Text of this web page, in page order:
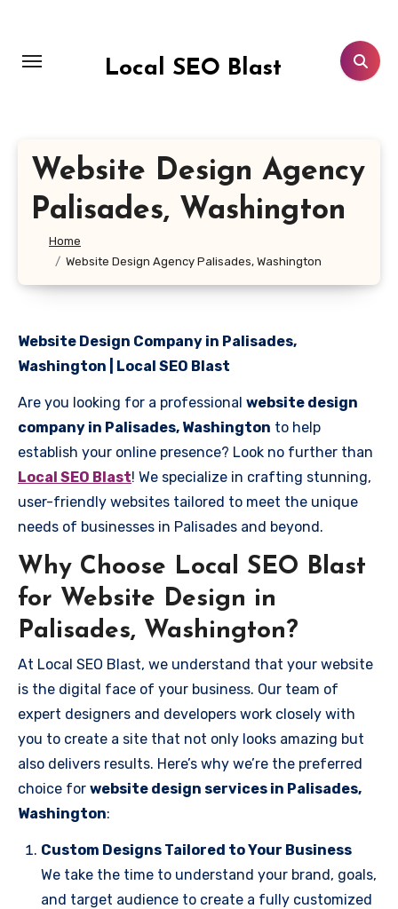
content
Local SEO Blast
Website Design Agency
Palisades, Washington
Home
Website Design Agency Palisades, Washington
Website Design Company in Palisades,
Washington | Local SEO Blast
Are you looking for a professional website design
company in Palisades, Washington to help
establish your online presence? Look no further than
Local SEO Blast! We specialize in crafting stunning,
user-friendly websites tailored to meet the unique
needs of businesses in Palisades and beyond.
Why Choose Local SEO Blast
for Website Design in
Palisades, Washington?
At Local SEO Blast, we understand that your website
is the digital face of your business. Our team of
expert designers and developers work closely with
you to create a site that not only looks amazing but
also delivers results. Here’s why we’re the preferred
choice for website design services in Palisades,
Washington:
Custom Designs Tailored to Your Business
We take the time to understand your brand, goals,
and target audience to create a fully customized